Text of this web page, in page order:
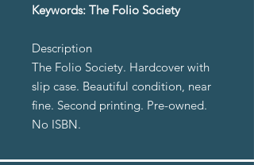
Keywords: The Folio Society
Description
The Folio Society. Hardcover with
slip case. Beautiful condition, near
fine. Second printing. Pre-owned.
No ISBN.